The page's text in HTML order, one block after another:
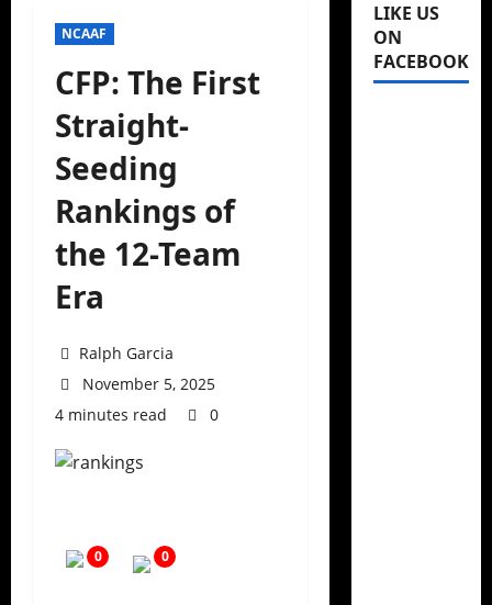
NCAAF
CFP: The First
Straight-
Seeding
Rankings of
the 12-Team
Era
Ralph Garcia
November 5, 2025
4 minutes read
0
0 0
LIKE US
ON
FACEBOOK